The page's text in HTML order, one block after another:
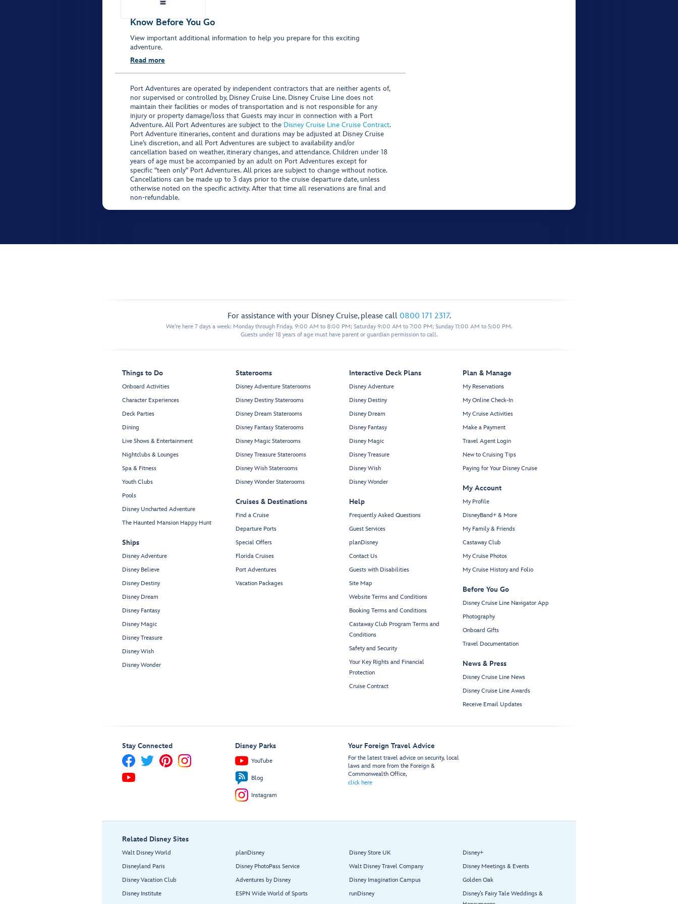
Know Before You Go
View important additional information to help you prepare for this exciting
adventure.
Read more
Port Adventures are operated by independent contractors that are neither agents of,
nor supervised or controlled by, Disney Cruise Line. Disney Cruise Line does not
maintain their facilities or modes of transportation and is not responsible for any
injury or property damage/loss that Guests may incur in connection with a Port
Adventure. All Port Adventures are subject to the Disney Cruise Line Cruise Contract.
Port Adventure itineraries, content and durations may be adjusted at Disney Cruise
Line’s discretion, and all Port Adventures are subject to availability and/or
cancellation based on weather, itinerary changes, and attendance. Children under 18
years of age must be accompanied by an adult on Port Adventures except for
specific "teen only" Port Adventures. All prices are subject to change without notice.
Cancellations can be made up to 3 days prior to the cruise departure date, unless
otherwise noted on the specific activity. After that time all reservations are final and
non-refundable.
For assistance with your Disney Cruise, please call 0800 171 2317.
We're here 7 days a week: Monday through Friday, 9:00 AM to 8:00 PM; Saturday 9:00 AM to 7:00 PM; Sunday 11:00 AM to 5:00 PM.
Guests under 18 years of age must have parent or guardian permission to call.
Things to Do
Onboard Activities
Character Experiences
Deck Parties
Dining
Live Shows & Entertainment
Nightclubs & Lounges
Spa & Fitness
Youth Clubs
Pools
Disney Uncharted Adventure
The Haunted Mansion Happy Hunt
Ships
Disney Adventure
Disney Believe
Disney Destiny
Disney Dream
Disney Fantasy
Disney Magic
Disney Treasure
Disney Wish
Disney Wonder
Staterooms
Disney Adventure Staterooms
Disney Destiny Staterooms
Disney Dream Staterooms
Disney Fantasy Staterooms
Disney Magic Staterooms
Disney Treasure Staterooms
Disney Wish Staterooms
Disney Wonder Staterooms
Cruises & Destinations
Find a Cruise
Departure Ports
Special Offers
Florida Cruises
Port Adventures
Vacation Packages
Interactive Deck Plans
Disney Adventure
Disney Destiny
Disney Dream
Disney Fantasy
Disney Magic
Disney Treasure
Disney Wish
Disney Wonder
Help
Frequently Asked Questions
Guest Services
planDisney
Contact Us
Guests with Disabilities
Site Map
Website Terms and Conditions
Booking Terms and Conditions
Castaway Club Program Terms and
Conditions
Safety and Security
Your Key Rights and Financial
Protection
Cruise Contract
Plan & Manage
My Reservations
My Online Check-In
My Cruise Activities
Make a Payment
Travel Agent Login
New to Cruising Tips
Paying for Your Disney Cruise
My Account
My Profile
DisneyBand+ & More
My Family & Friends
Castaway Club
My Cruise Photos
My Cruise History and Folio
Before You Go
Disney Cruise Line Navigator App
Photography
Onboard Gifts
Travel Documentation
News & Press
Disney Cruise Line News
Disney Cruise Line Awards
Receive Email Updates
Stay Connected Disney Parks
YouTube
Blog
Instagram
Your Foreign Travel Advice
For the latest travel advice on security, local
laws and more from the Foreign &
Commonwealth Office,
click here
Related Disney Sites
Walt Disney World
Disneyland Paris
Disney Vacation Club
Disney Institute
planDisney
Disney PhotoPass Service
Adventures by Disney
ESPN Wide World of Sports
Disney Store UK
Walt Disney Travel Company
Disney Imagination Campus
runDisney
Disney+
Disney Meetings & Events
Golden Oak
Disney’s Fairy Tale Weddings &